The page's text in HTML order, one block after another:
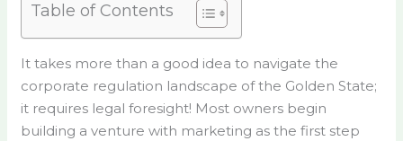
Table of Contents
It takes more than a good idea to navigate the
corporate regulation landscape of the Golden State;
it requires legal foresight! Most owners begin
building a venture with marketing as the first step